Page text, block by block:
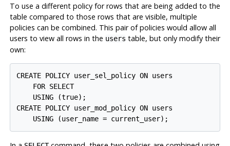
To use a different policy for rows that are being added to the
table compared to those rows that are visible, multiple
policies can be combined. This pair of policies would allow all
users to view all rows in the users table, but only modify their
own:
CREATE POLICY user_sel_policy ON users
    FOR SELECT
    USING (true);
CREATE POLICY user_mod_policy ON users